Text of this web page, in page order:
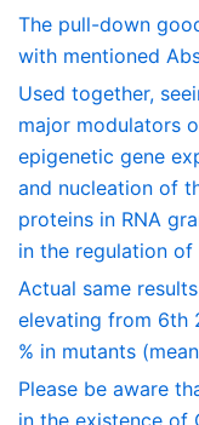
The pull-down
with mentioned
Used together,
major modulators
epigenetic gene
and nucleation of
proteins in RNA
in the regulation
Actual same
elevating from 6th
% in mutants
Please be aware
in the existence of